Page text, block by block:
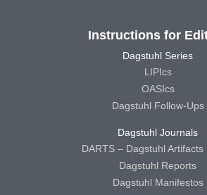
Instructions for
Dagstuhl Series
LIPIcs
OASIcs
Dagstuhl Follow-Ups
Dagstuhl Journals
DARTS – Dagstuhl Artifacts
Dagstuhl Reports
Dagstuhl Manifestos